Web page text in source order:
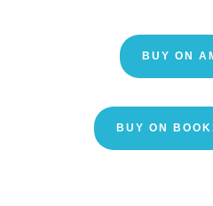
BUY ON
BUY ON